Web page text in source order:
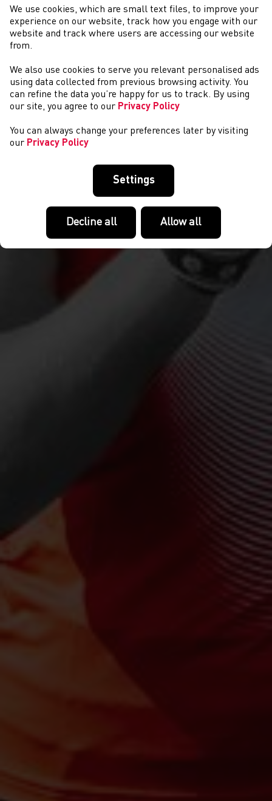
NEWS
We use cookies, which are small text files, to improve your
experience on our website, track how you engage with our
website and track where users are accessing our website
from.
We also use cookies to serve you relevant personalised ads
using data collected from previous browsing activity. You
can refine the data you’re happy for us to track. By using
our site, you agree to our Privacy Policy
You can always change your preferences later by visiting
our Privacy Policy
Settings
Decline all Allow all